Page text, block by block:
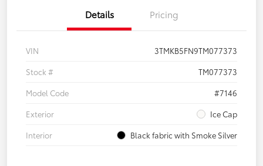
Details Pricing
VIN
3TMKB5FN9TM077373
Stock #
TM077373
Model Code
#7146
Exterior
Ice Cap
Interior
Black fabric with Smoke Silver